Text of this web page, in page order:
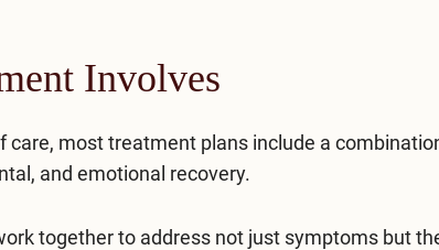
Involves
care, most treatment plans include a
and emotional recovery.
together to address not just symptoms but